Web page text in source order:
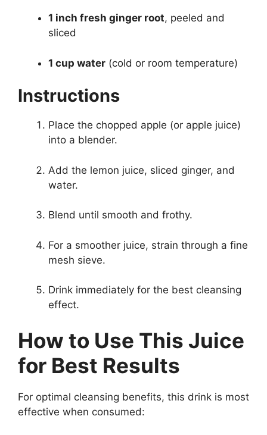
1 inch fresh ginger root, peeled and
sliced
1 cup water (cold or room temperature)
Instructions
Place the chopped apple (or apple juice)
into a blender.
Add the lemon juice, sliced ginger, and
water.
Blend until smooth and frothy.
For a smoother juice, strain through a fine
mesh sieve.
Drink immediately for the best cleansing
effect.
How to Use This Juice
for Best Results
For optimal cleansing benefits, this drink is most
effective when consumed: